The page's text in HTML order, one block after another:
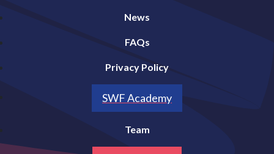
News
FAQs
Privacy Policy
SWF Academy
Team